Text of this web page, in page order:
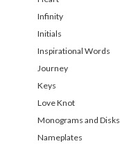
Infinity
Initials
Inspirational Words
Journey
Keys
Love Knot
Monograms and Disks
Nameplates